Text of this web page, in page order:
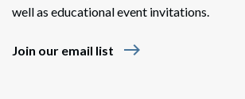
well as educational event invitations.
Join our email list east